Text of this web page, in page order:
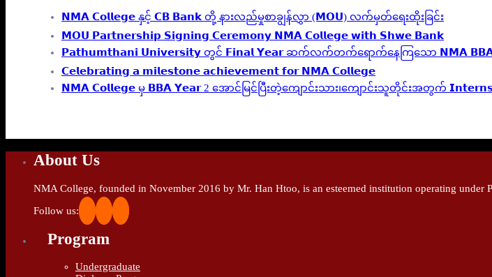
𝗡𝗠𝗔 𝗖𝗼𝗹𝗹𝗲𝗴𝗲 နှင့် 𝗖𝗕 𝗕𝗮𝗻𝗸 တို့ နားလည်မှုစာချွန်လွှာ (𝗠𝗢𝗨) လက်မှတ်ရေးထိုးခြင်း
𝗠𝗢𝗨 𝗣𝗮𝗿𝘁𝗻𝗲𝗿𝘀𝗵𝗶𝗽 𝗦𝗶𝗴𝗻𝗶𝗻𝗴 𝗖𝗲𝗿𝗲𝗺𝗼𝗻𝘆 𝗡𝗠𝗔 𝗖𝗼𝗹𝗹𝗲𝗴𝗲 𝘄𝗶𝘁𝗵 𝗦𝗵𝘄𝗲 𝗕𝗮𝗻𝗸
𝗣𝗮𝘁𝗵𝘂𝗺𝘁𝗵𝗮𝗻𝗶 𝗨𝗻𝗶𝘃𝗲𝗿𝘀𝗶𝘁𝘆 တွင် 𝗙𝗶𝗻𝗮𝗹 𝗬𝗲𝗮𝗿 ဆက်လက်တက်ရောက်နေကြသော 𝗡𝗠𝗔
𝗖𝗲𝗹𝗲𝗯𝗿𝗮𝘁𝗶𝗻𝗴 𝗮 𝗺𝗶𝗹𝗲𝘀𝘁𝗼𝗻𝗲 𝗮𝗰𝗵𝗶𝗲𝘃𝗲𝗺𝗲𝗻𝘁 𝗳𝗼𝗿 𝗡𝗠𝗔 𝗖𝗼𝗹𝗹𝗲𝗴𝗲
𝗡𝗠𝗔 𝗖𝗼𝗹𝗹𝗲𝗴𝗲 မှ 𝗕𝗕𝗔 𝗬𝗲𝗮𝗿 2 အောင်မြင်ပြီးတဲ့ကျောင်းသား၊‌ကျောင်းသူတိုင်းအတွက်
About Us
NMA College, founded in November 2016 by Mr. Han Htoo, is an esteemed institution operating under
Follow us:
Program
Undergraduate